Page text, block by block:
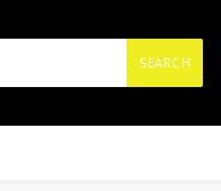
SEARCH